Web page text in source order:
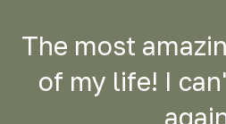
The most
of my life! I